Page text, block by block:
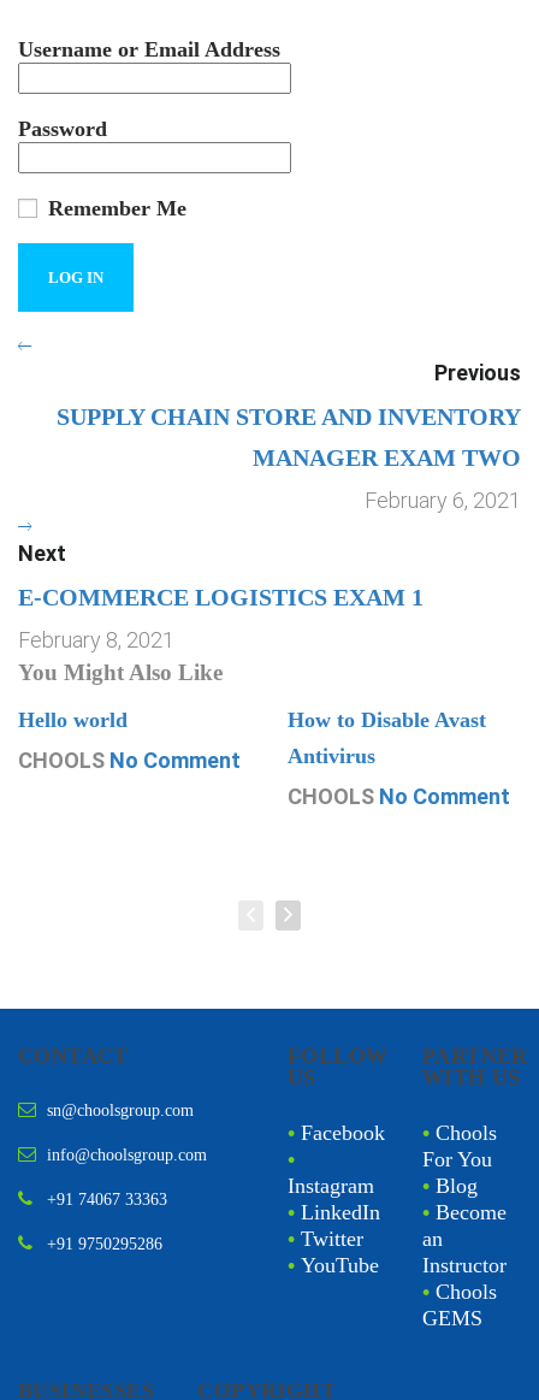
Username or Email Address
Password
Remember Me
Previous
SUPPLY CHAIN STORE AND INVENTORY
MANAGER EXAM TWO
February 6, 2021
Next
E-COMMERCE LOGISTICS EXAM 1
February 8, 2021
You Might Also Like
Hello world
CHOOLS No Comment
How to Disable Avast
Antivirus
CHOOLS No Comment
CONTACT
sn@choolsgroup.com
info@choolsgroup.com
+91 74067 33363
+91 9750295286
FOLLOW
US
• Facebook
•
Instagram
• LinkedIn
• Twitter
• YouTube
PARTNER
WITH US
• Chools
For You
• Blog
• Become
an
Instructor
• Chools
GEMS
BUSINESSES COPYRIGHT